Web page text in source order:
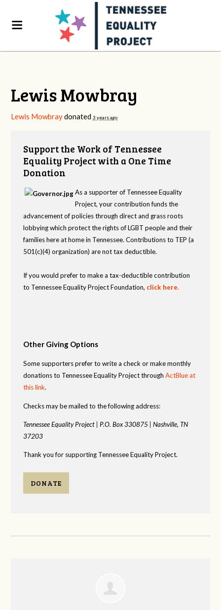
Lewis Mowbray
Lewis Mowbraydonated3 years ago
Support the Work of Tennessee
Equality Project with a One Time
Donation
As a supporter of Tennessee Equality
Project, your contribution funds the
advancement of policies through direct and grass roots
lobbying which protect the rights of LGBT people and their
families here at home in Tennessee. Contributions to TEP (a
501(c)(4) organization) are not tax deductible.
If you would prefer to make a tax-deductible contribution
to Tennessee Equality Project Foundation, click here.
Other Giving Options
Some supporters prefer to write a check or make monthly
donations to Tennessee Equality Project throughActBlue at
this link.
Checks may be mailed to the following address:
Tennessee Equality Project | P.O. Box 330875 |Nashville, TN
37203
Thank you for supporting Tennessee Equality Project.
DONATE